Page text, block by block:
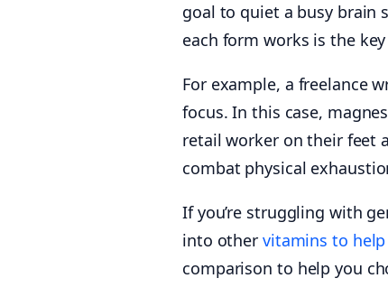
goal to quiet a busy brain
each form works is the
For example, a freelance
focus. In this case,
retail worker on their feet
combat physical
If you’re struggling with
into other vitamins to
comparison to help you